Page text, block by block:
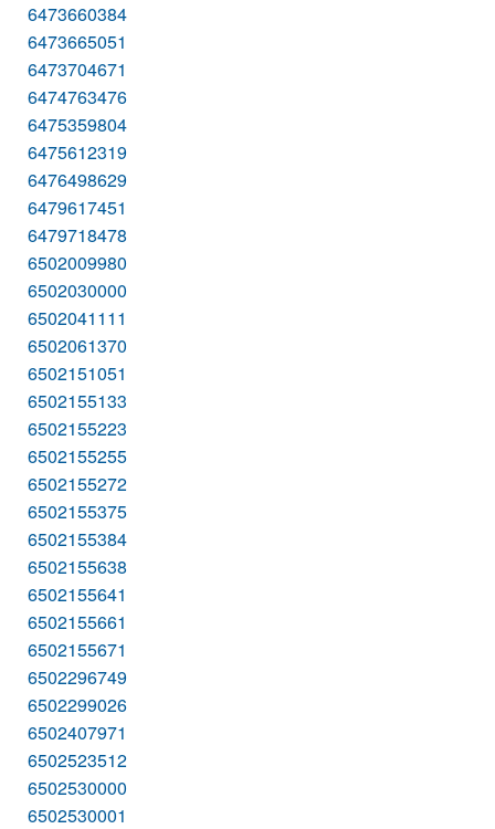
6473660384
6473665051
6473704671
6474763476
6475359804
6475612319
6476498629
6479617451
6479718478
6502009980
6502030000
6502041111
6502061370
6502151051
6502155133
6502155223
6502155255
6502155272
6502155375
6502155384
6502155638
6502155641
6502155661
6502155671
6502296749
6502299026
6502407971
6502523512
6502530000
6502530001